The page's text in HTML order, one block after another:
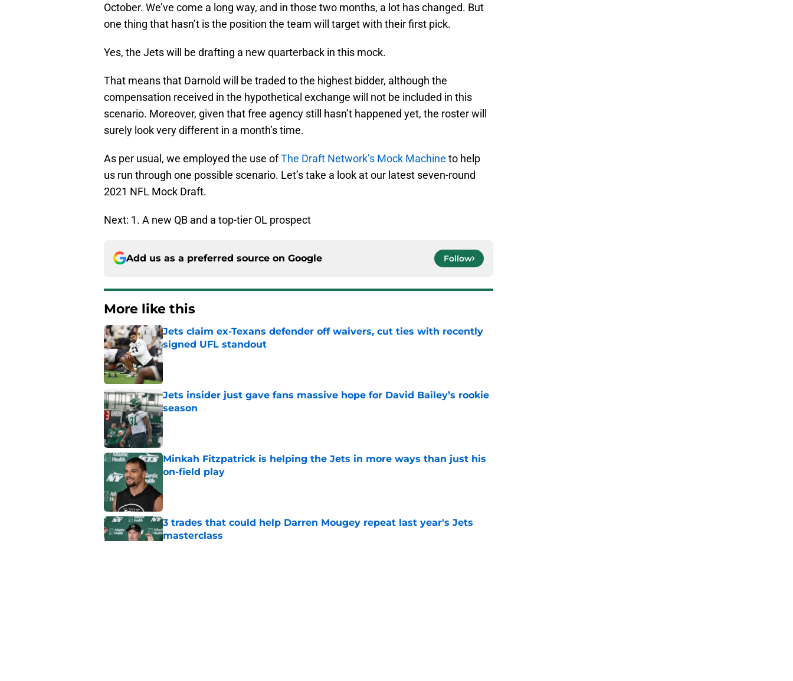
October. We’ve come a long way, and in those two months, a lot has changed. But
one thing that hasn’t is the position the team will target with their first pick.
Yes, the Jets will be drafting a new quarterback in this mock.
That means that Darnold will be traded to the highest bidder, although the
compensation received in the hypothetical exchange will not be included in this
scenario. Moreover, given that free agency still hasn’t happened yet, the roster will
surely look very different in a month’s time.
As per usual, we employed the use ofThe Draft Network’s Mock Machine to help
us run through one possible scenario. Let’s take a look at our latest seven-round
2021 NFL Mock Draft.
Next: 1. A new QB and a top-tier OL prospect
Add us as a preferred source on Google Follow
More like this
Jets claim ex-Texans defender off waivers, cut ties with recently
signed UFL standout
Jets insider just gave fans massive hope for David Bailey’s rookie
season
Published by on Invalid Date
Minkah Fitzpatrick is helping the Jets in more ways than just his
on-field play
3 trades that could help Darren Mougey repeat last year's Jets
masterclass